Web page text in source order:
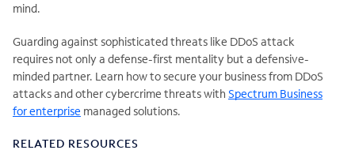
mind.
Guarding against sophisticated threats like DDoS attack
requires not only a defense-first mentality but a defensive-
minded partner. Learn how to secure your business from DDoS
attacks and other cybercrime threats with Spectrum Business
for enterprise managed solutions.
RELATED RESOURCES